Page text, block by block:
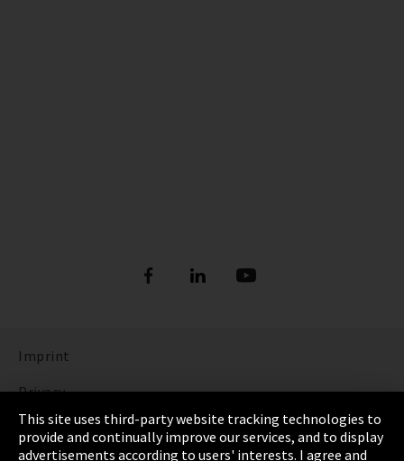
Imprint
Privacy
Cookie Settings
This site uses third-party website tracking technologies to
provide and continually improve our services, and to display
advertisements according to users' interests. I agree and